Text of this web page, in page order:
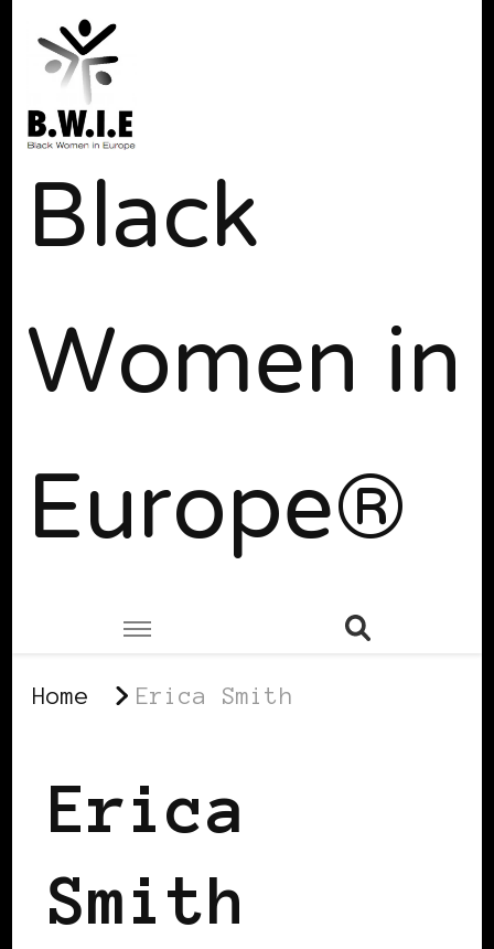
Black
Women in
Europe®
Home Erica Smith
Erica
Smith